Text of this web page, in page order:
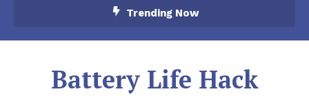
Trending Now
Battery Life Hack